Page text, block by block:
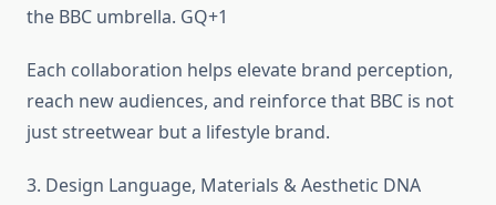
the BBC umbrella. GQ+1
Each collaboration helps elevate brand perception,
reach new audiences, and reinforce that BBC is not
just streetwear but a lifestyle brand.
3. Design Language, Materials & Aesthetic DNA